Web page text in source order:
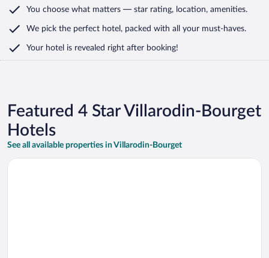
You choose what matters — star rating, location, amenities.
We pick the perfect hotel, packed with all your must-haves.
Your hotel is revealed right after booking!
Featured 4 Star Villarodin-Bourget
Hotels
See all available properties in Villarodin-Bourget
Opens in a new window
Hotel du Col